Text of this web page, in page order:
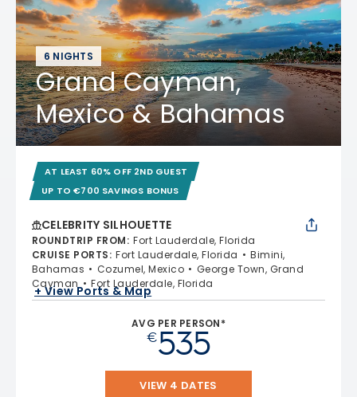
6 NIGHTS
Grand Cayman,
Mexico & Bahamas
AT LEAST 60% OFF 2ND GUEST
UP TO €700 SAVINGS BONUS
CELEBRITY SILHOUETTE
ROUNDTRIP FROM: Fort Lauderdale, Florida
CRUISE PORTS: Fort Lauderdale, Florida
Bimini,
Bahamas
Cozumel, Mexico
George Town, Grand
Cayman
Fort Lauderdale, Florida
+ View Ports & Map
AVG PER PERSON*
€535
VIEW 4 DATES